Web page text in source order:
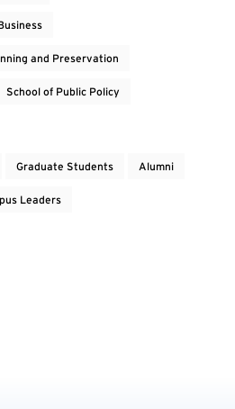
and Preservation
School of Public Policy
Graduate Students Alumni
Leaders